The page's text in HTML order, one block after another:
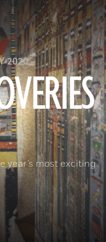
2020
year’s most exciting